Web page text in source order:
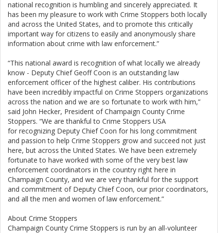
national recognition is humbling and sincerely appreciated. It
has been my pleasure to work with Crime Stoppers both locally
and across the United States, and to promote this critically
important way for citizens to easily and anonymously share
information about crime with law enforcement.”
“This national award is recognition of what locally we already
know - Deputy Chief Geoff Coon is an outstanding law
enforcement officer of the highest caliber. His contributions
have been incredibly impactful on Crime Stoppers organizations
across the nation and we are so fortunate to work with him,”
said John Hecker, President of Champaign County Crime
Stoppers. “We are thankful to Crime Stoppers USA
for recognizing Deputy Chief Coon for his long commitment
and passion to help Crime Stoppers grow and succeed not just
here, but across the United States. We have been extremely
fortunate to have worked with some of the very best law
enforcement coordinators in the country right here in
Champaign County, and we are very thankful for the support
and commitment of Deputy Chief Coon, our prior coordinators,
and all the men and women of law enforcement.”
About Crime Stoppers
Champaign County Crime Stoppers is run by an all-volunteer